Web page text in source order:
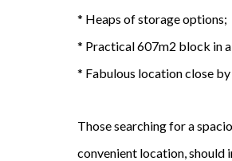
* Heaps of storage options;
* Practical 607m2 block in
* Fabulous location close
Those searching for a
convenient location, should